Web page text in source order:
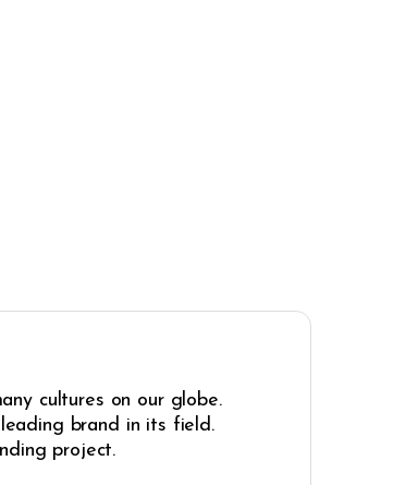
cultures on our globe.
brand in its field.
project.